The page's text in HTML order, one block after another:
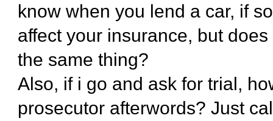
know when you lend a car, if
affect your insurance, but
the same thing?
Also, if i go and ask for trial,
prosecutor afterwords? Just